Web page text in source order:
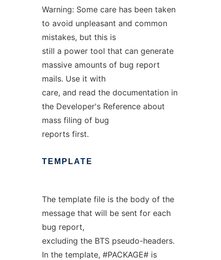
Warning: Some care has been taken
to avoid unpleasant and common
mistakes, but this is
still a power tool that can generate
massive amounts of bug report
mails. Use it with
care, and read the documentation in
the Developer's Reference about
mass filing of bug
reports first.
TEMPLATE
The template file is the body of the
message that will be sent for each
bug report,
excluding the BTS pseudo-headers.
In the template, #PACKAGE# is